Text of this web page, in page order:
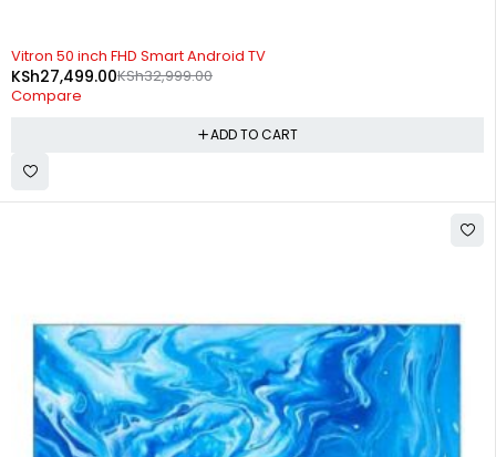
-17%
Vitron 50 inch FHD Smart Android TV
KSh32,999.00
KSh27,499.00
Compare
ADD TO CART